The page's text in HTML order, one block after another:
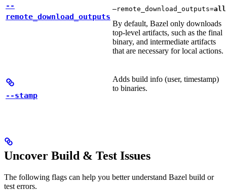
--
remote_download_outputs
—remote_download_outputs=all
By default, Bazel only downloads
top-level artifacts, such as the final
binary, and intermediate artifacts
that are necessary for local actions.
--stamp
Adds build info (user, timestamp)
to binaries.
Uncover Build & Test Issues
The following flags can help you better understand Bazel build or
test errors.